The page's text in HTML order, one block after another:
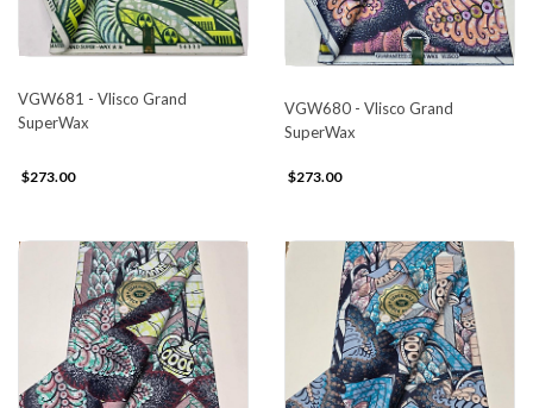
VGW681 - Vlisco Grand
SuperWax
$273.00
VGW680 - Vlisco Grand
SuperWax
$273.00